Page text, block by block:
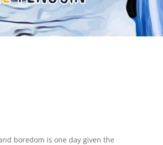
boredom is one day given the